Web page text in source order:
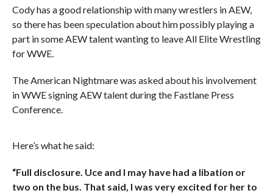
Cody has a good relationship with many wrestlers in AEW,
so there has been speculation about him possibly playing a
part in some AEW talent wanting to leave All Elite Wrestling
for WWE.
The American Nightmare was asked about his involvement
in WWE signing AEW talent during the Fastlane Press
Conference.
Here’s what he said:
“Full disclosure. Uce and I may have had a libation or
two on the bus. That said, I was very excited for her to